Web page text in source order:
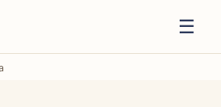
☰